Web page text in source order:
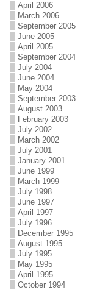
April 2006
March 2006
September 2005
June 2005
April 2005
September 2004
July 2004
June 2004
May 2004
September 2003
August 2003
February 2003
July 2002
March 2002
July 2001
January 2001
June 1999
March 1999
July 1998
June 1997
April 1997
July 1996
December 1995
August 1995
July 1995
May 1995
April 1995
October 1994